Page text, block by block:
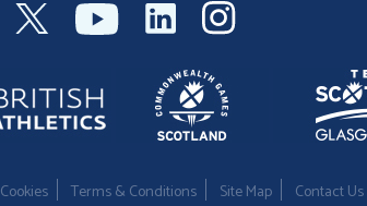
Cookies Terms & Conditions Site Map Contact Us